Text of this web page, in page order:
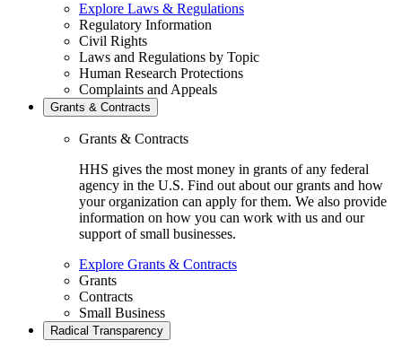
Explore Laws & Regulations
Regulatory Information
Civil Rights
Laws and Regulations by Topic
Human Research Protections
Complaints and Appeals
Grants & Contracts
Grants & Contracts
HHS gives the most money in grants of any federal
agency in the U.S. Find out about our grants and how
your organization can apply for them. We also provide
information on how you can work with us and our
support of small businesses.
Explore Grants & Contracts
Grants
Contracts
Small Business
Radical Transparency